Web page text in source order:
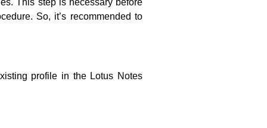
This step is necessary before
So, it’s recommended to
profile in the Lotus Notes